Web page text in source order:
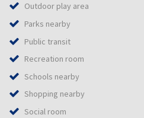
Outdoor play area
Parks nearby
Public transit
Recreation room
Schools nearby
Shopping nearby
Social room